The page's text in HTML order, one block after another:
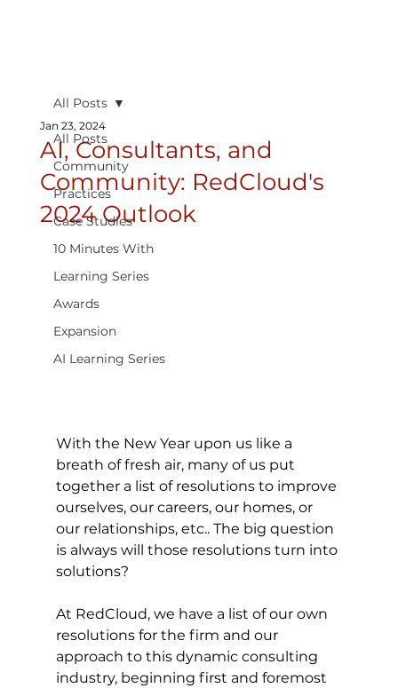
All Posts
Community
Practices
Case Studies
10 Minutes With
Learning Series
Awards
Expansion
AI Learning Series
All Posts
AI, Consultants, and
Community: RedCloud's
2024 Outlook
Jan 23, 2024
With the New Year upon us like a
breath of fresh air, many of us put
together a list of resolutions to improve
ourselves, our careers, our homes, or
our relationships, etc.. The big question
is always will those resolutions turn into
solutions?
​At RedCloud, we have a list of our own
resolutions for the firm and our
approach to this dynamic consulting
industry, beginning first and foremost